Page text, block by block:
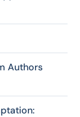
Authors